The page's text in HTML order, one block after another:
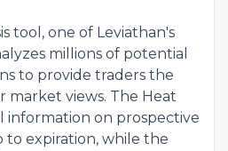
tool, one of Leviathan's
millions of potential
to provide traders the
market views. The Heat
information on prospective
to expiration, while the